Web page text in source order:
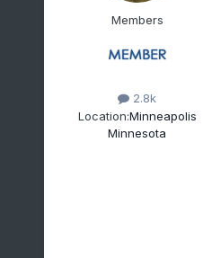
Members
2.8k
Location:Minneapolis
Minnesota